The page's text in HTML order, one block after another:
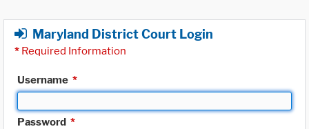
Maryland District Court Login
* Required Information
Username *
Password *